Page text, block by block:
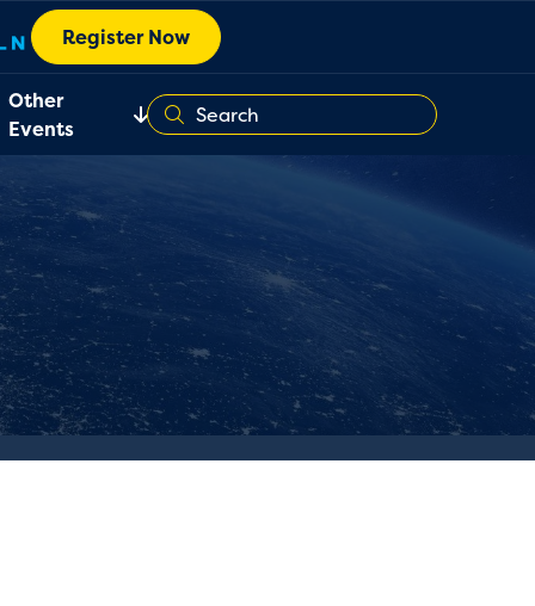
Register Now
Other
Events